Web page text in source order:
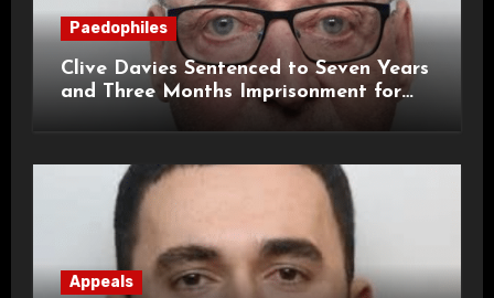
Paedophiles
Clive Davies Sentenced to Seven Years
and Three Months Imprisonment for
Appeals